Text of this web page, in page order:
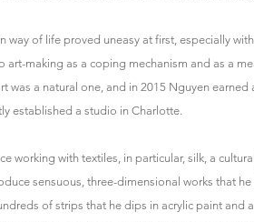
way of life proved uneasy at first, especially
art-making as a coping mechanism and as a
was a natural one, and in 2015 Nguyen
established a studio in Charlotte.
working with textiles, in particular, silk, a
sensuous, three-dimensional works that
of strips that he dips in acrylic paint and